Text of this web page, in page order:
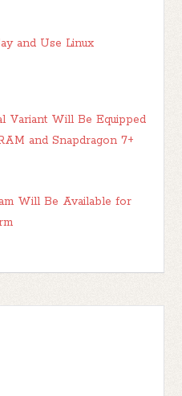
and Use Linux
Variant Will Be Equipped
and Snapdragon 7+
Will Be Available for